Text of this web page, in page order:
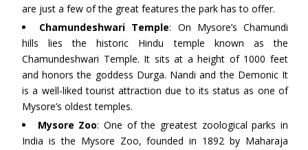
are just a few of the great features the park has to offer.
Chamundeshwari Temple: On Mysore’s Chamundi
hills lies the historic Hindu temple known as the
Chamundeshwari Temple. It sits at a height of 1000 feet
and honors the goddess Durga. Nandi and the Demonic It
is a well-liked tourist attraction due to its status as one of
Mysore’s oldest temples.
Mysore Zoo: One of the greatest zoological parks in
India is the Mysore Zoo, founded in 1892 by Maharaja